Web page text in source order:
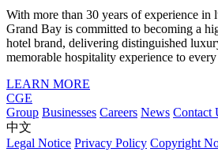
With more than 30 years of experience in
Grand Bay is committed to becoming a
hotel brand, delivering distinguished
memorable hospitality experience to every
LEARN MORE
CGE
Group Businesses Careers News Contact
中文
Legal Notice Privacy Policy Copyright